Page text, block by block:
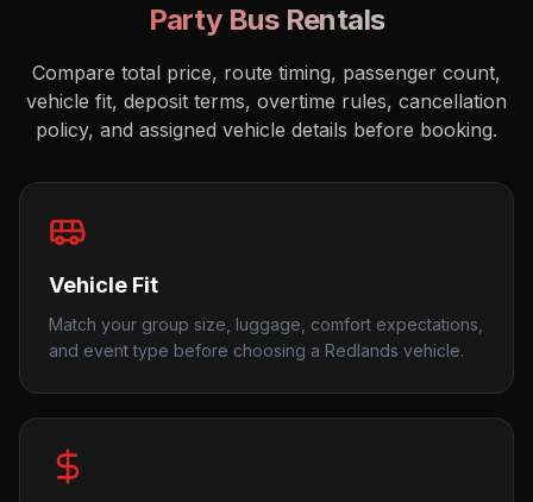
Party Bus Rentals
Compare total price, route timing, passenger count,
vehicle fit, deposit terms, overtime rules, cancellation
policy, and assigned vehicle details before booking.
Vehicle Fit
Match your group size, luggage, comfort expectations,
and event type before choosing a Redlands vehicle.